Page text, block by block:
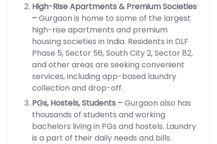
High-Rise Apartments & Premium Societies
–Gurgaon is home to some of the largest
high-rise apartments and premium
housing societies in India. Residents in DLF
Phase 5, Sector 56, South City 2, Sector 82,
and other areas are seeking convenient
services, including app-based laundry
collection and drop-off.
PGs, Hostels, Students –Gurgaon also has
thousands of students and working
bachelors living in PGs and hostels. Laundry
is a part of their daily needs and bills.